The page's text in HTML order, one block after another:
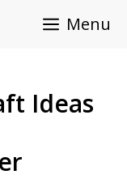
Menu
Ideas